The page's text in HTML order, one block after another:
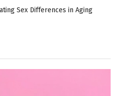
Sex Differences in Aging